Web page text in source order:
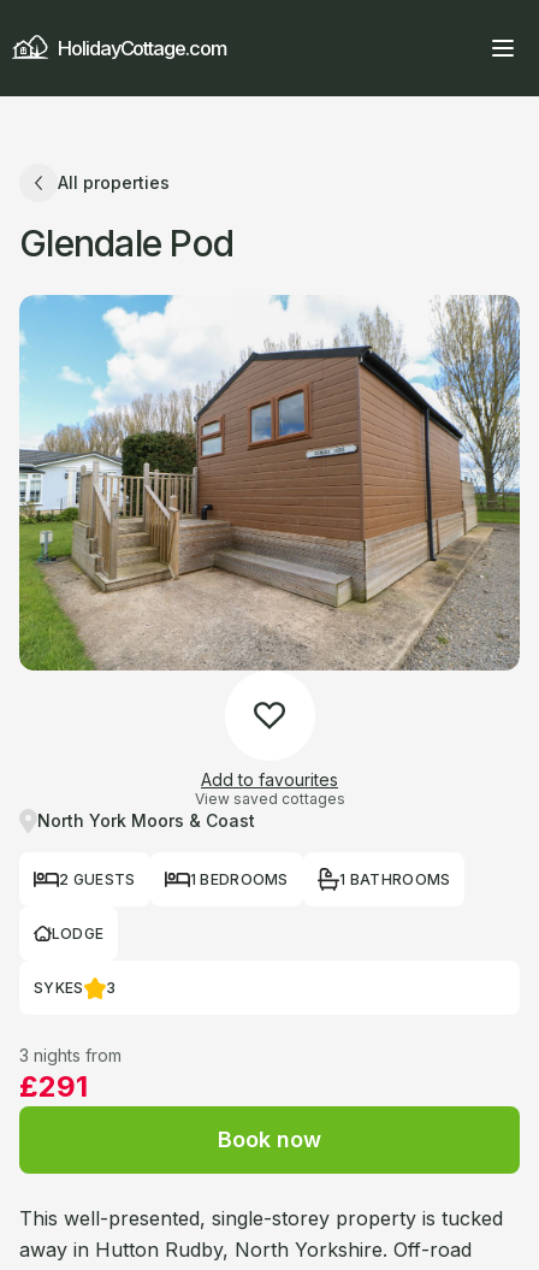
HolidayCottage.com
All properties
Glendale Pod
Add to favourites
View saved cottages
North York Moors & Coast
2 GUESTS 1 BEDROOMS 1 BATHROOMS
LODGE
SYKES 3
3 nights from
£291
Book now
This well-presented, single-storey property is tucked
away in Hutton Rudby, North Yorkshire. Off-road